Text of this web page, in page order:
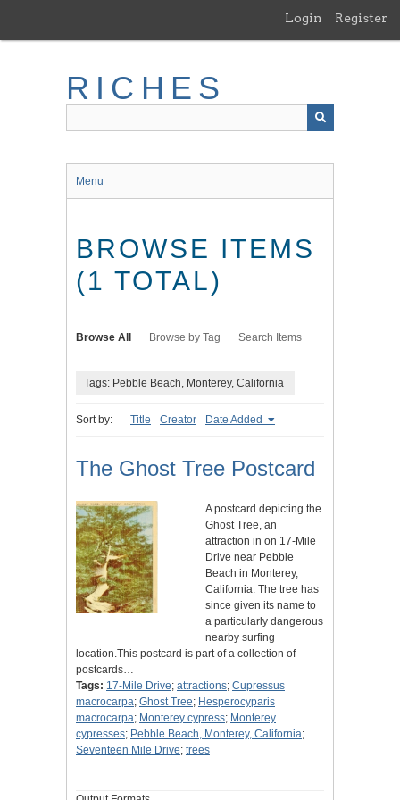
main
Login Register
RICHES
Menu
BROWSE ITEMS
(1 TOTAL)
Browse All Browse by Tag Search Items
Tags: Pebble Beach, Monterey, California
Sort by: Title Creator Date Added
The Ghost Tree Postcard
A postcard depicting the
Ghost Tree, an
attraction in on 17-Mile
Drive near Pebble
Beach in Monterey,
California. The tree has
since given its name to
a particularly dangerous
nearby surfing
location.This postcard is part of a collection of
postcards…
Tags: 17-Mile Drive; attractions; Cupressus
macrocarpa; Ghost Tree; Hesperocyparis
macrocarpa; Monterey cypress; Monterey
cypresses; Pebble Beach, Monterey, California;
Seventeen Mile Drive; trees